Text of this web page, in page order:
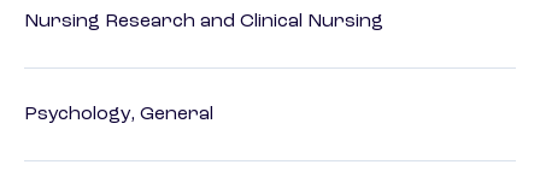
Nursing Research and Clinical Nursing
Psychology, General